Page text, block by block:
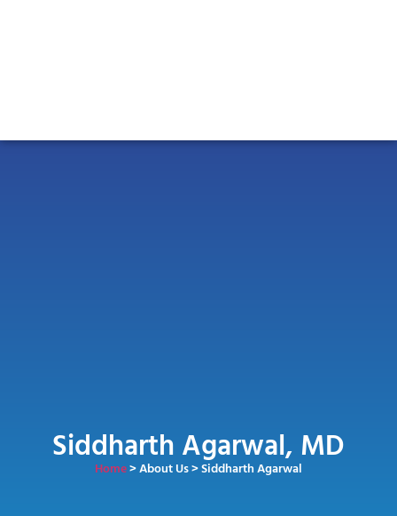
Siddharth Agarwal, MD
Home> About Us > Siddharth Agarwal